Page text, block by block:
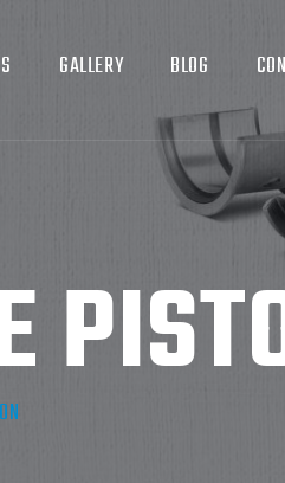
GALLERY BLOG